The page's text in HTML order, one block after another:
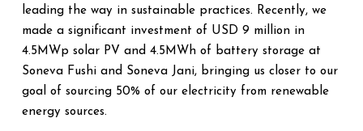
leading the way in sustainable practices. Recently, we
made a significant investment of USD 9 million in
4.5MWp solar PV and 4.5MWh of battery storage at
Soneva Fushi and Soneva Jani, bringing us closer to our
goal of sourcing 50% of our electricity from renewable
energy sources.